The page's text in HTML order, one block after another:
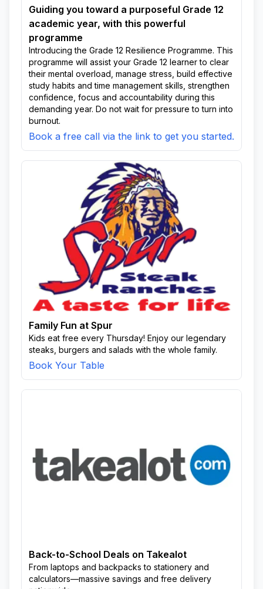
Guiding you toward a purposeful Grade 12
academic year, with this powerful
programme
Introducing the Grade 12 Resilience Programme. This
programme will assist your Grade 12 learner to clear
their mental overload, manage stress, build effective
study habits and time management skills, strengthen
confidence, focus and accountability during this
demanding year. Do not wait for pressure to turn into
burnout.
Book a free call via the link to get you started.
Family Fun at Spur
Kids eat free every Thursday! Enjoy our legendary
steaks, burgers and salads with the whole family.
Book Your Table
Back-to-School Deals on Takealot
From laptops and backpacks to stationery and
calculators—massive savings and free delivery